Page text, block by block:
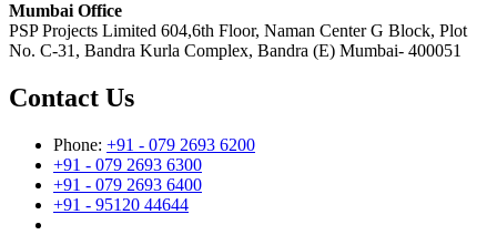
Mumbai Office
PSP Projects Limited 604,6th Floor, Naman Center G Block, Plot
No. C-31, Bandra Kurla Complex, Bandra (E) Mumbai- 400051
Contact Us
Phone: +91 - 079 2693 6200
+91 - 079 2693 6300
+91 - 079 2693 6400
+91 - 95120 44644